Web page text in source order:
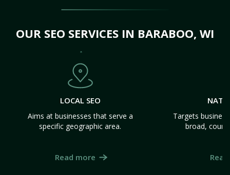
OUR SEO SERVICES IN BARABOO, WI
LOCAL SEO
Aims at businesses that serve a
specific geographic area.
Read more
Targets
broad,